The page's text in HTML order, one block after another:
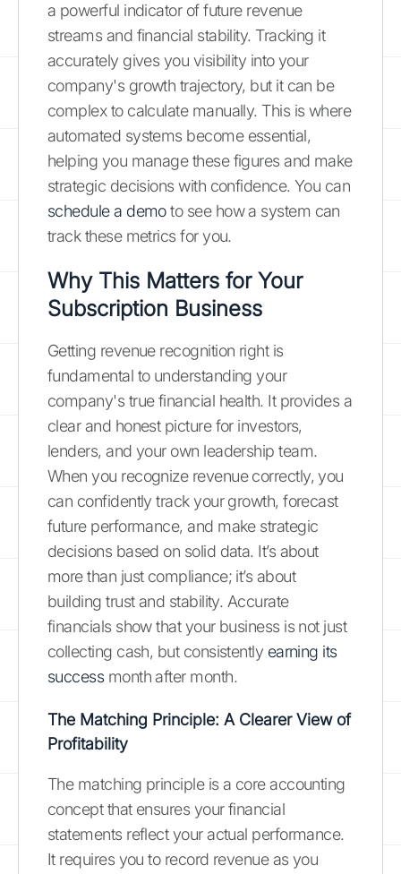
a powerful indicator of future revenue
streams and financial stability. Tracking it
accurately gives you visibility into your
company's growth trajectory, but it can be
complex to calculate manually. This is where
automated systems become essential,
helping you manage these figures and make
strategic decisions with confidence. You can
schedule a demoto see how a system can
track these metrics for you.
Why This Matters for Your
Subscription Business
Getting revenue recognition right is
fundamental to understanding your
company's true financial health. It provides a
clear and honest picture for investors,
lenders, and your own leadership team.
When you recognize revenue correctly, you
can confidently track your growth, forecast
future performance, and make strategic
decisions based on solid data. It’s about
more than just compliance; it’s about
building trust and stability. Accurate
financials show that your business is not just
collecting cash, but consistently earning its
successmonth after month.
The Matching Principle: A Clearer View of
Profitability
The matching principle is a core accounting
concept that ensures your financial
statements reflect your actual performance.
It requires you to record revenue as you